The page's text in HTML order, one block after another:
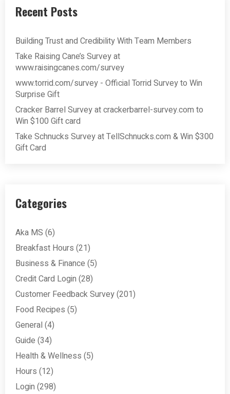
Recent Posts
Building Trust and Credibility With Team Members
Take Raising Cane’s Survey at
www.raisingcanes.com/survey
www.torrid.com/survey - Official Torrid Survey to Win
Surprise Gift
Cracker Barrel Survey at crackerbarrel-survey.com to
Win $100 Gift card
Take Schnucks Survey at TellSchnucks.com & Win $300
Gift Card
Categories
Aka MS (6)
Breakfast Hours (21)
Business & Finance (5)
Credit Card Login (28)
Customer Feedback Survey(201)
Food Recipes (5)
General (4)
Guide (34)
Health & Wellness (5)
Hours (12)
Login (298)